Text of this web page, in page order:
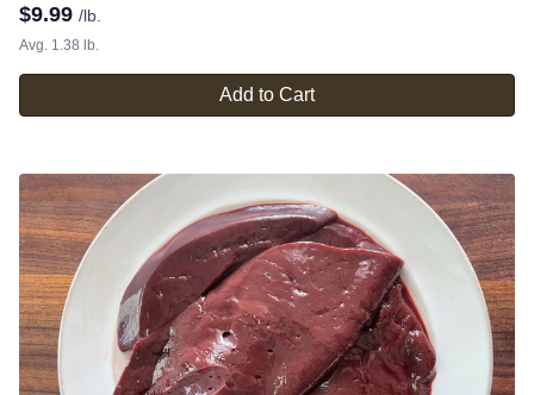
$9.99 /lb.
Avg. 1.38 lb.
Add to Cart